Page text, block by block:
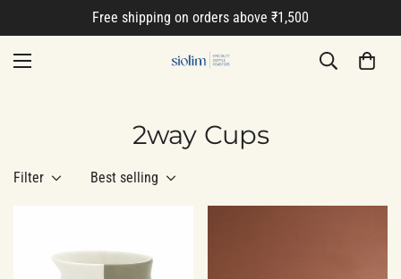
Free shipping on orders above ₹1,500
2way Cups
Filter Best selling